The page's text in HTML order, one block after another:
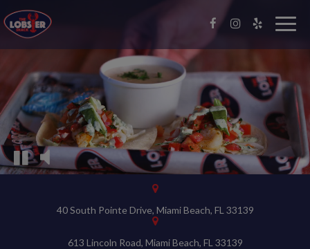
Video
montage
featuring
the
the
restaurant
and
food
being
prepared
40 South Pointe Drive, Miami Beach, FL 33139
613 Lincoln Road, Miami Beach, FL 33139